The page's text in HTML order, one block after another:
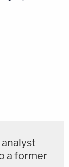
analyst
a former